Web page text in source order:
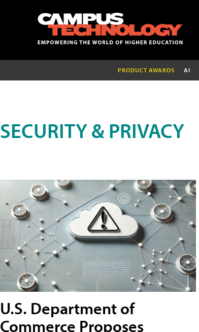
PRODUCT AWARDS AI
SECURITY & PRIVACY
U.S. Department of
Commerce Proposes